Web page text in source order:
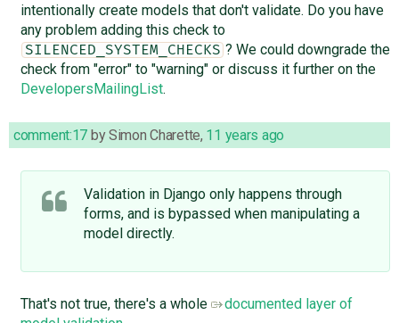
intentionally create models that don't validate. Do you have
any problem adding this check to
SILENCED_SYSTEM_CHECKS ? We could downgrade the
check from "error" to "warning" or discuss it further on the
DevelopersMailingList.
comment:17 bySimon Charette, 11 years ago
Validation in Django only happens through
forms, and is bypassed when manipulating a
model directly.
That's not true, there's a whole
documented layer of